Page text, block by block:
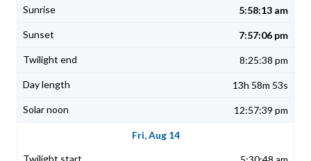
5:58:13 am
7:57:06 pm
8:25:38 pm
13h 58m 53s
12:57:39 pm
Fri, Aug 14